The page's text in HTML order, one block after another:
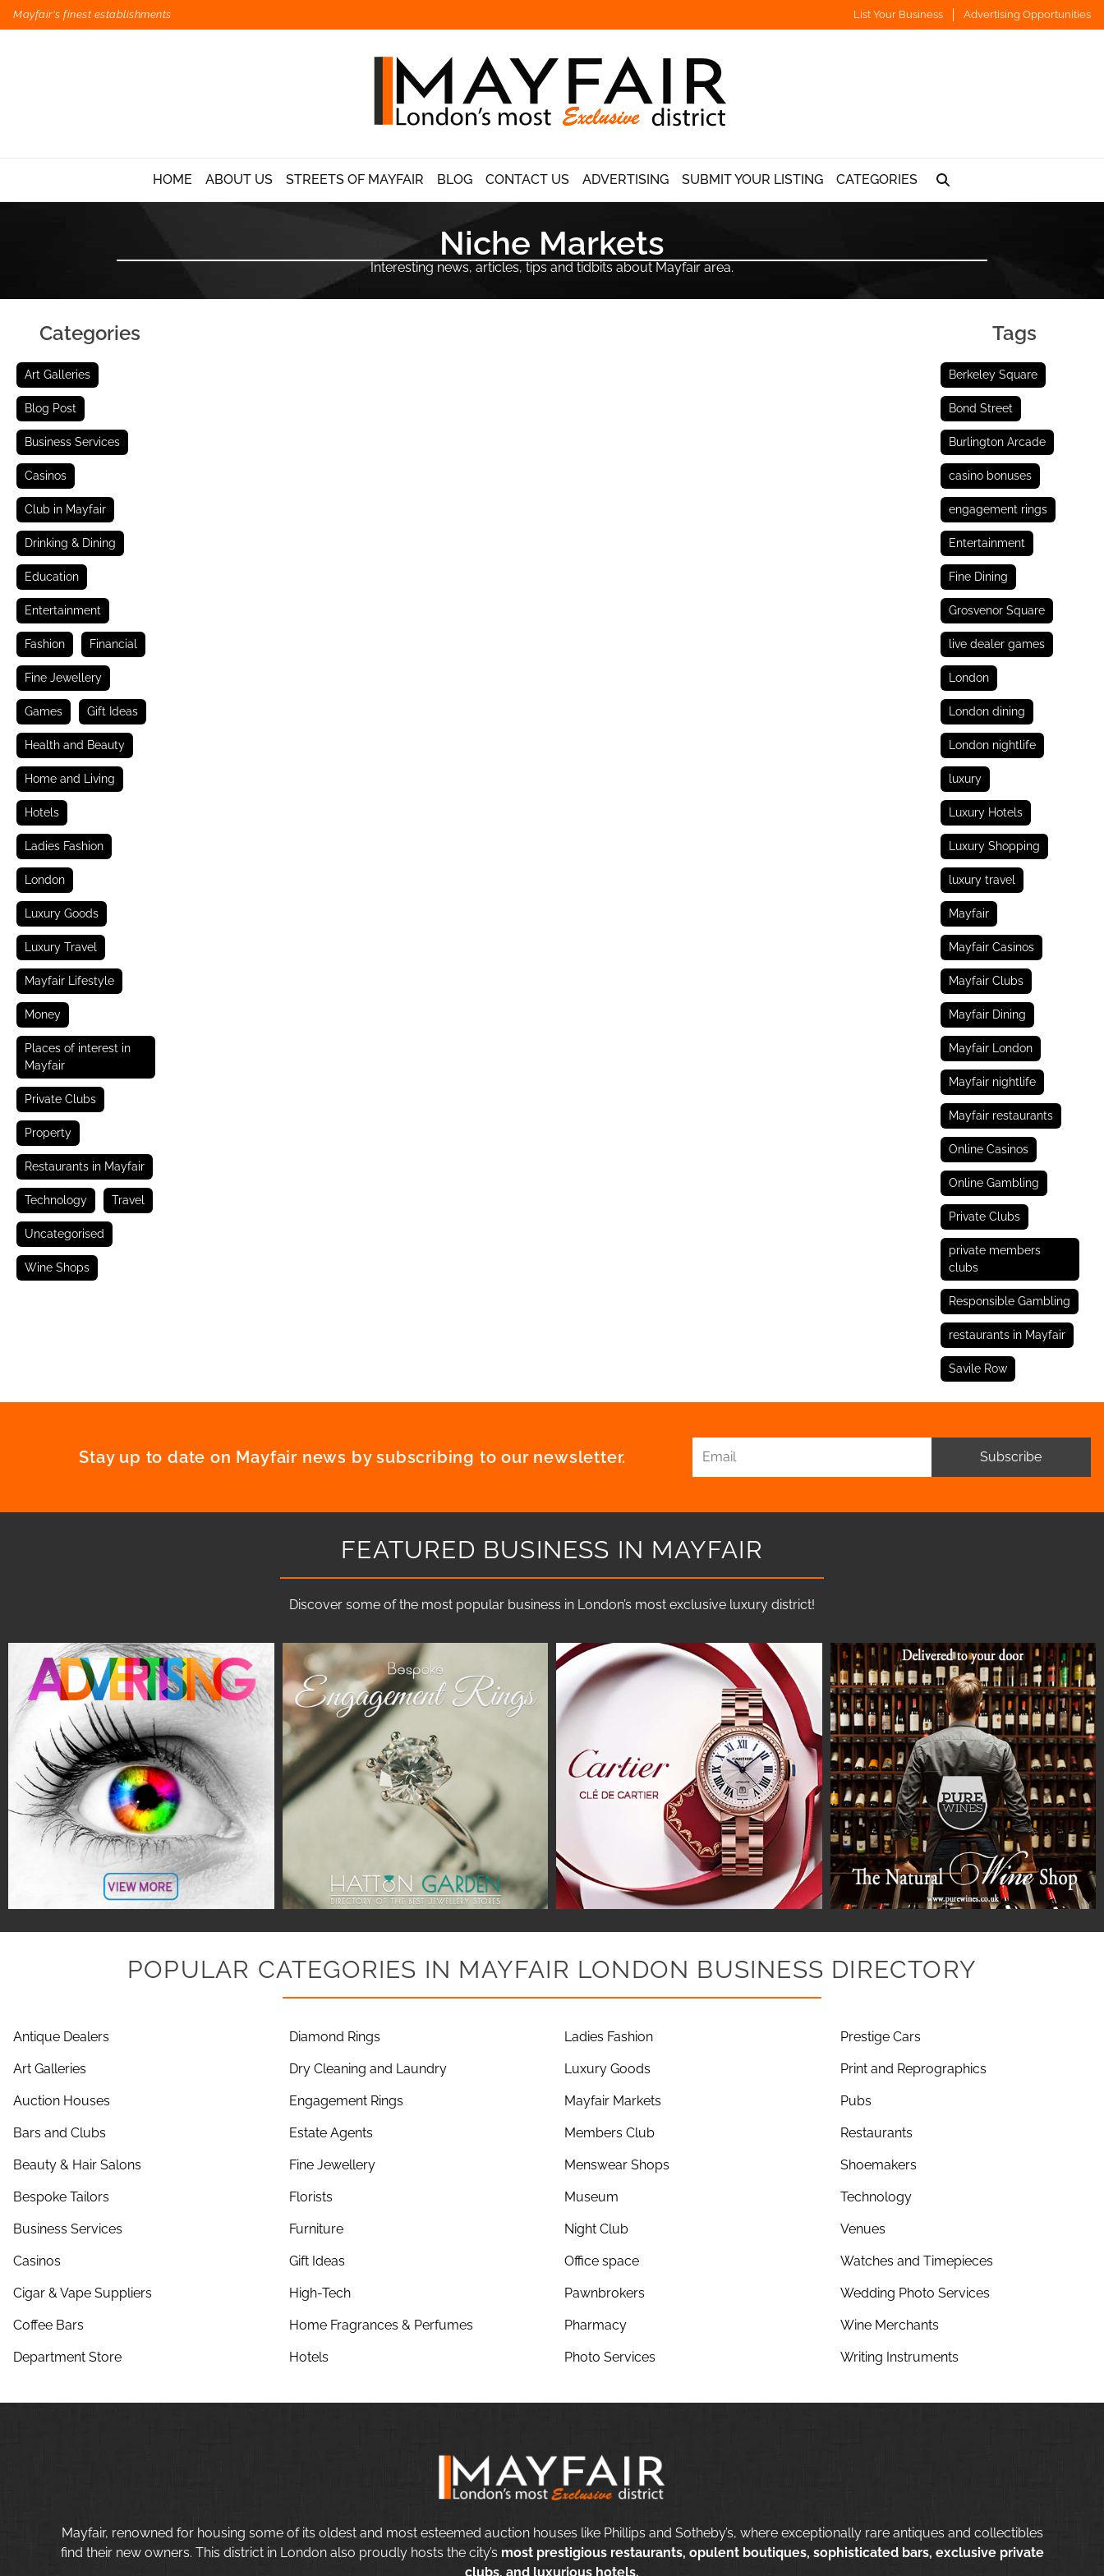
Mayfair's finest establishments List Your Business Advertising Opportunities
HOME ABOUT US STREETS OF MAYFAIR BLOG CONTACT US ADVERTISING SUBMIT YOUR LISTING CATEGORIES
Niche Markets
Interesting news, articles, tips and tidbits about Mayfair area.
Categories
Art Galleries
Blog Post
Business Services
Casinos
Club in Mayfair
Drinking & Dining
Education
Entertainment
Fashion Financial
Fine Jewellery
Games Gift Ideas
Health and Beauty
Home and Living
Hotels
Ladies Fashion
London
Luxury Goods
Luxury Travel
Mayfair Lifestyle
Money
Places of interest in
Mayfair
Private Clubs
Property
Restaurants in Mayfair
Technology Travel
Uncategorised
Wine Shops
Tags
Berkeley Square
Bond Street
Burlington Arcade
casino bonuses
engagement rings
Entertainment
Fine Dining
Grosvenor Square
live dealer games
London
London dining
London nightlife
luxury
Luxury Hotels
Luxury Shopping
luxury travel
Mayfair
Mayfair Casinos
Mayfair Clubs
Mayfair Dining
Mayfair London
Mayfair nightlife
Mayfair restaurants
Online Casinos
Online Gambling
Private Clubs
private members
clubs
Responsible Gambling
restaurants in Mayfair
Savile Row
Stay up to date on Mayfair news by subscribing to our newsletter. Subscribe
FEATURED BUSINESS IN MAYFAIR
Discover some of the most popular business in London’s most exclusive luxury district!
POPULAR CATEGORIES IN MAYFAIR LONDON BUSINESS DIRECTORY
Antique Dealers
Art Galleries
Auction Houses
Bars and Clubs
Beauty & Hair Salons
Bespoke Tailors
Business Services
Casinos
Cigar & Vape Suppliers
Coffee Bars
Department Store
Diamond Rings
Dry Cleaning and Laundry
Engagement Rings
Estate Agents
Fine Jewellery
Florists
Furniture
Gift Ideas
High-Tech
Home Fragrances & Perfumes
Hotels
Ladies Fashion
Luxury Goods
Mayfair Markets
Members Club
Menswear Shops
Museum
Night Club
Office space
Pawnbrokers
Pharmacy
Photo Services
Prestige Cars
Print and Reprographics
Pubs
Restaurants
Shoemakers
Technology
Venues
Watches and Timepieces
Wedding Photo Services
Wine Merchants
Writing Instruments
Mayfair, renowned for housing some of its oldest and most esteemed auction houses like Phillips and Sotheby’s, where exceptionally rare antiques and collectibles
find their new owners. This district in London also proudly hosts the city’s most prestigious restaurants, opulent boutiques, sophisticated bars, exclusive private
clubs, and luxurious hotels.